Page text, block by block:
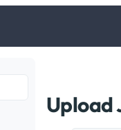
Upload